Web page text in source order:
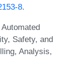
8.
Safety, and
Analysis,